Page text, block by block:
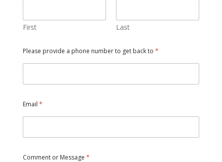
First Last
Please provide a phone number to get back to *
Email *
Comment or Message *